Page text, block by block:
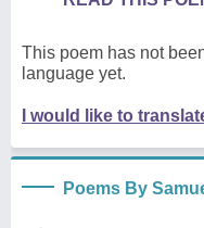
This poem has not
language yet.
I would like to
Poems By